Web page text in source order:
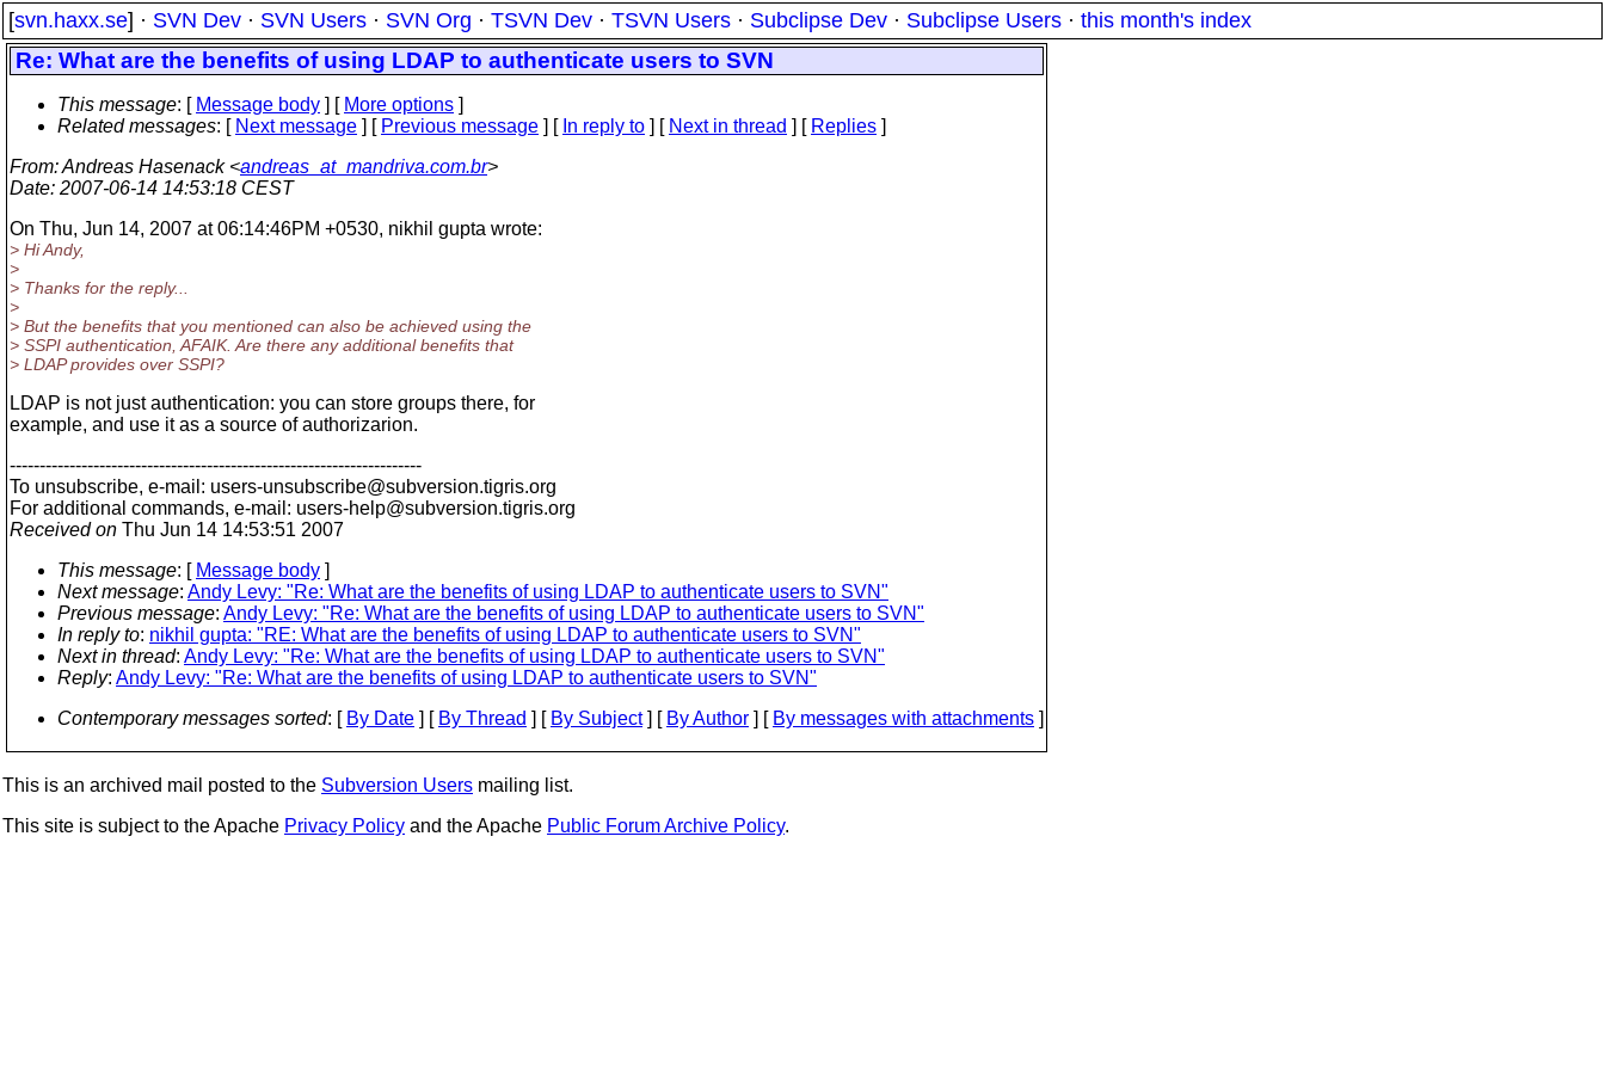
[svn.haxx.se] · SVN Dev · SVN Users · SVN Org · TSVN Dev · TSVN Users · Subclipse Dev · Subclipse Users · this month's index
Re: What are the benefits of using LDAP to authenticate users to SVN
This message: [ Message body ] [ More options ]
Related messages: [ Next message ] [ Previous message ] [ In reply to ] [ Next in thread ] [ Replies ]
From: Andreas Hasenack <andreas_at_mandriva.com.br>
Date: 2007-06-14 14:53:18 CEST
On Thu, Jun 14, 2007 at 06:14:46PM +0530, nikhil gupta wrote:
> Hi Andy,
>
> Thanks for the reply...
>
> But the benefits that you mentioned can also be achieved using the
> SSPI authentication, AFAIK. Are there any additional benefits that
> LDAP provides over SSPI?
LDAP is not just authentication: you can store groups there, for
example, and use it as a source of authorizarion.
---------------------------------------------------------------------
To unsubscribe, e-mail: users-unsubscribe@subversion.tigris.org
For additional commands, e-mail: users-help@subversion.tigris.org
Received on Thu Jun 14 14:53:51 2007
This message: [ Message body ]
Next message: Andy Levy: "Re: What are the benefits of using LDAP to authenticate users to SVN"
Previous message: Andy Levy: "Re: What are the benefits of using LDAP to authenticate users to SVN"
In reply to: nikhil gupta: "RE: What are the benefits of using LDAP to authenticate users to SVN"
Next in thread: Andy Levy: "Re: What are the benefits of using LDAP to authenticate users to SVN"
Reply: Andy Levy: "Re: What are the benefits of using LDAP to authenticate users to SVN"
Contemporary messages sorted: [ By Date ] [ By Thread ] [ By Subject] [ By Author ] [ By messages with attachments ]
This is an archived mail posted to the Subversion Users mailing list.
This site is subject to the Apache Privacy Policy and the Apache Public Forum Archive Policy.